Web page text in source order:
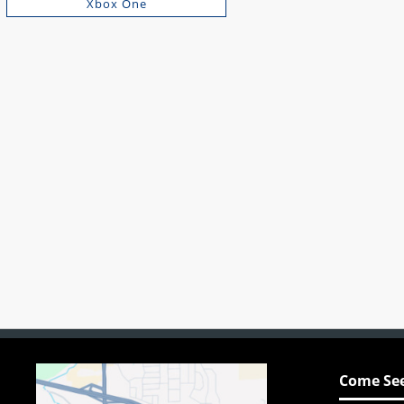
Come